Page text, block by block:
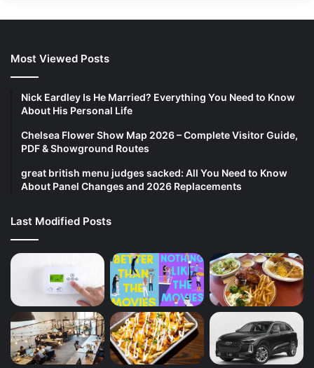
Most Viewed Posts
Nick Eardley Is He Married? Everything You Need to Know
About His Personal Life
Chelsea Flower Show Map 2026 – Complete Visitor Guide,
PDF & Showground Routes
great british menu judges sacked: All You Need to Know
About Panel Changes and 2026 Replacements
Last Modified Posts